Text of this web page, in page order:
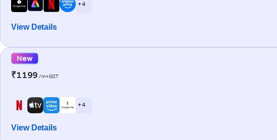
+ 4
View Details
New
₹1199 /m+GST
+ 4
View Details